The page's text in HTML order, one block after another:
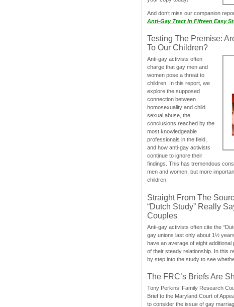
And don‘t miss our companion
Anti-Gay Tract In Fifteen Easy
Testing The Premise:
To Our Children?
Anti-gay activists often
charge that gay men and
women pose a threat to
children. In this report, we
explore the supposed
connection between
homosexuality and child
sexual abuse, the
conclusions reached by the
most knowledgeable
professionals in the field,
and how anti-gay activists
continue to ignore their
findings. This has tremendous
men and women, but more
children.
Straight From The
“Dutch Study” Really
Couples
Anti-gay activists often cite the
gay unions last only about 1½
have an average of eight
of their steady relationship. In this
by step into the study to see
The FRC’s Briefs Are
Tony Perkins’ Family Research
Brief to the Maryland Court of
to consider the issue of gay